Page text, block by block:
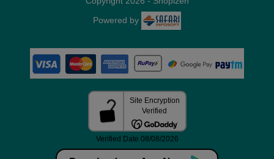
Powered by